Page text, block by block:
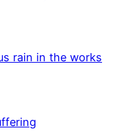
rain in the works